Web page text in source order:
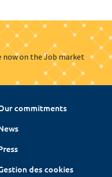
now on the Job market
commitments
des cookies